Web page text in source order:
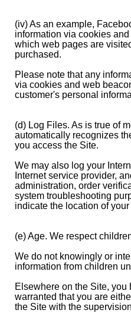
(iv) As an example,
information via cookies
which web pages are
purchased.
Please note that any
via cookies and web
customer's personal
(d) Log Files. As is true of
automatically recognizes
you access the Site.
We may also log your
Internet service provider,
administration, order
system troubleshooting
indicate the location of
(e) Age. We respect
We do not knowingly or
information from children
Elsewhere on the Site, you
warranted that you are
the Site with the